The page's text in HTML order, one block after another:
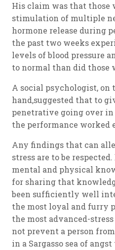
His claim was that those
stimulation of multiple
hormone release during
the past two weeks
levels of blood pressure
to normal than did those
A social psychologist, on
hand,suggested that to
penetrative going over in
the performance worked
Any findings that can
stress are to be
mental and physical
for sharing that
been sufficiently well
the most loyal and furry
the most advanced-
not prevent a person
in a Sargasso sea of